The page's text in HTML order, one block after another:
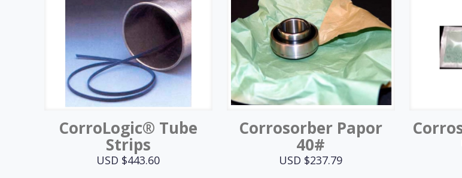
CorroLogic® Tube
Strips
USD $443.60
Corrosorber Papor
40#
USD $237.79